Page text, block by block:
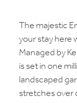
The majestic
your stay here
Managed by
is set in one
landscaped
stretches over